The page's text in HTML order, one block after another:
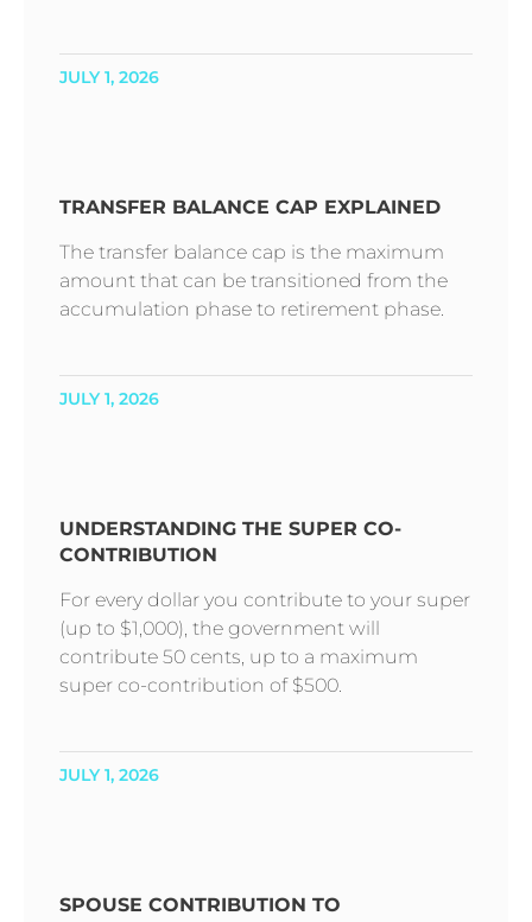
JULY 1, 2026
TRANSFER BALANCE CAP EXPLAINED
The transfer balance cap is the maximum
amount that can be transitioned from the
accumulation phase to retirement phase.
JULY 1, 2026
UNDERSTANDING THE SUPER CO-
CONTRIBUTION
For every dollar you contribute to your super
(up to $1,000), the government will
contribute 50 cents, up to a maximum
super co-contribution of $500.
JULY 1, 2026
SPOUSE CONTRIBUTION TO